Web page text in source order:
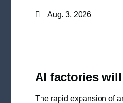
Aug. 3, 2026
AI factories
The rapid expansion of